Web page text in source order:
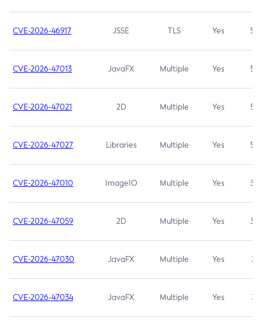
CVE-2026-46917 JSSE TLS Yes 5.3
CVE-2026-47013 JavaFX Multiple Yes 5.3
CVE-2026-47021 2D Multiple Yes 5.3
CVE-2026-47027 Libraries Multiple Yes 5.3
CVE-2026-47010 ImageIO Multiple Yes 3.7
CVE-2026-47059 2D Multiple Yes 3.7
CVE-2026-47030 JavaFX Multiple Yes 3.1
CVE-2026-47034 JavaFX Multiple Yes 3.1